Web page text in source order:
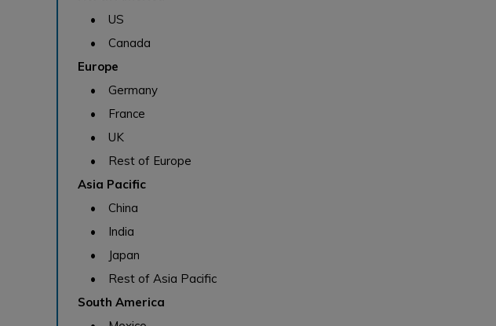
• US
• Canada
Europe
• Germany
• France
• UK
• Rest of Europe
Asia Pacific
• China
• India
• Japan
• Rest of Asia Pacific
South America